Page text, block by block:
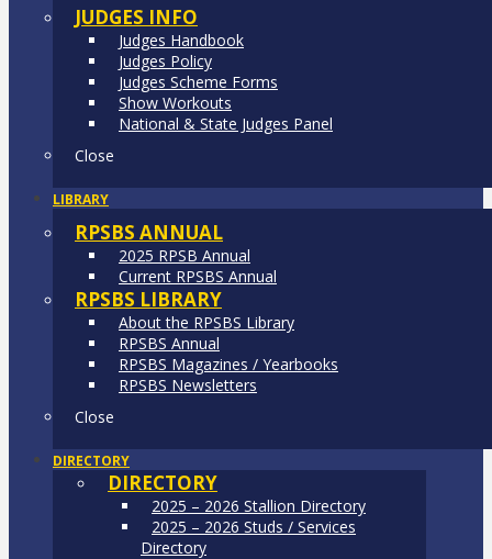
JUDGES INFO
Judges Handbook
Judges Policy
Judges Scheme Forms
Show Workouts
National & State Judges Panel
Close
LIBRARY
RPSBS ANNUAL
2025 RPSB Annual
Current RPSBS Annual
RPSBS LIBRARY
About the RPSBS Library
RPSBS Annual
RPSBS Magazines / Yearbooks
RPSBS Newsletters
Close
DIRECTORY
DIRECTORY
2025 – 2026 Stallion Directory
2025 – 2026 Studs / Services
Directory